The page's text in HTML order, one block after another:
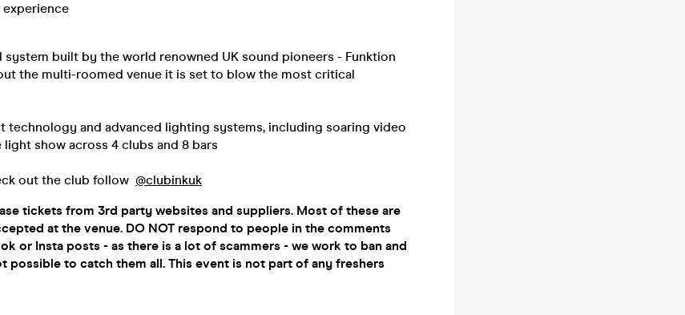
system built by the world renowned UK sound pioneers - Funktion
the multi-roomed venue it is set to blow the most critical
technology and advanced lighting systems, including soaring video
show across 4 clubs and 8 bars
out the club follow @clubinkuk
tickets from 3rd party websites and suppliers. Most of these are
at the venue. DO NOT respond to people in the comments
or Insta posts - as there is a lot of scammers - we work to ban and
possible to catch them all. This event is not part of any freshers